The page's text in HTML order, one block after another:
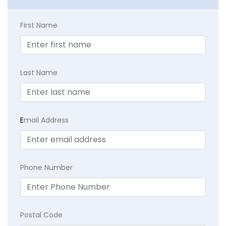
First Name
Last Name
Email Address
Phone Number
Postal Code